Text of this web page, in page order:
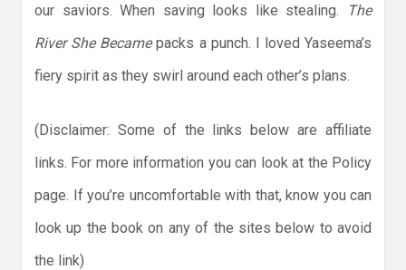
our saviors. When saving looks like stealing.
The
River She Becamepacks a punch. I loved Yaseema’s
fiery spirit as they swirl around each other’s plans.
(Disclaimer: Some of the links below are affiliate
links. For more information you can look at the Policy
page. If you’re uncomfortable with that, know you can
look up the book on any of the sites below to avoid
the link)